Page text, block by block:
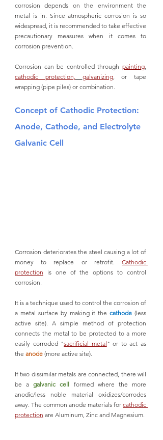
corrosion depends on the environment the
metal is in. Since atmospheric corrosion is so
widespread, it is recommended to take effective
precautionary measures when it comes to
corrosion prevention.
Corrosion can be controlled through painting
cathodic protection,
galvanizing, or tape
wrapping (pipe piles) or combination.
Concept of Cathodic Protection:
Anode, Cathode, and Electrolyte
Galvanic Cell
Corrosion deteriorates the steel causing a lot of
money to replace or retrofit. Cathodic
protection is one of the options to control
corrosion.
It is a technique used to control the corrosion of
a metal surface by making it the cathode (less
active site). A simple method of protection
connects the metal to be protected to a more
easily corroded "sacrificial metal " or to act as
the anode (more active site).
If two dissimilar metals are connected, there will
be a galvanic cell formed where the more
anodic/less noble material oxidizes/corrodes
away. The common anode materials for cathodic
protection are Aluminum, Zinc and Magnesium.